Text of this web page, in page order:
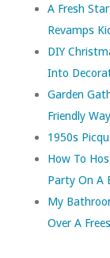
A Fresh
Revamps
DIY
Into
Garden
Friendly
1950s
How To
Party On A
My
Over A